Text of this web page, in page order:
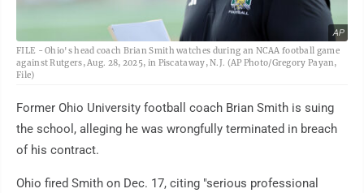
AP
FILE - Ohio's head coach Brian Smith watches during an NCAA football game
against Rutgers, Aug. 28, 2025, in Piscataway, N.J. (AP Photo/Gregory Payan,
File)
Former Ohio University football coach Brian Smith is suing
the school, alleging he was wrongfully terminated in breach
of his contract.
Ohio fired Smith on Dec. 17, citing "serious professional